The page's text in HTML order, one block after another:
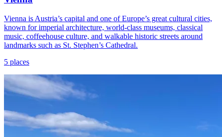
Vienna is Austria’s capital and one of Europe’s great cultural cities,
known for imperial architecture, world-class museums, classical
music, coffeehouse culture, and walkable historic streets around
landmarks such as St. Stephen’s Cathedral.
5 places